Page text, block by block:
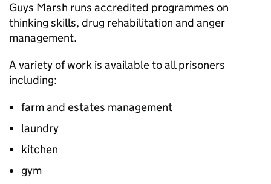
Guys Marsh runs accredited programmes on
thinking skills, drug rehabilitation and anger
management.
A variety of work is available to all prisoners
including:
farm and estates management
laundry
kitchen
gym